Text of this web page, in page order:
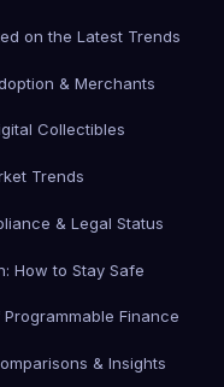
on the Latest Trends
& Merchants
Collectibles
Trends
& Legal Status
How to Stay Safe
Finance
& Insights